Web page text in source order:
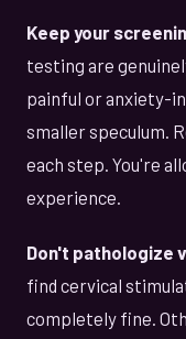
Keep your
testing are
painful or anxiety-
smaller speculum.
each step. You're
experience.
Don't pathologize
find cervical
completely fine.